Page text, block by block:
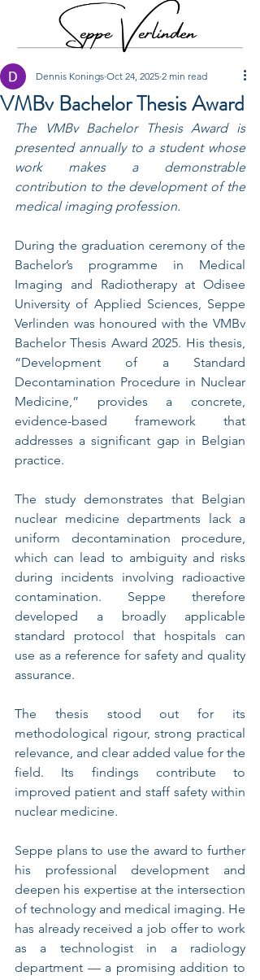
VMBv Bachelor Thesis Award
Dennis Konings Oct 24, 2025 2 min read
The VMBv Bachelor Thesis Award is
presented annually to a student whose
work makes a demonstrable
contribution to the development of the
medical imaging profession.
During the graduation ceremony of the
Bachelor’s programme in Medical
Imaging and Radiotherapy at Odisee
University of Applied Sciences, Seppe
Verlinden was honoured with the VMBv
Bachelor Thesis Award 2025. His thesis,
“Development of a Standard
Decontamination Procedure in Nuclear
Medicine,” provides a concrete,
evidence-based framework that
addresses a significant gap in Belgian
practice.
The study demonstrates that Belgian
nuclear medicine departments lack a
uniform decontamination procedure,
which can lead to ambiguity and risks
during incidents involving radioactive
contamination. Seppe therefore
developed a broadly applicable
standard protocol that hospitals can
use as a reference for safety and quality
assurance.
The thesis stood out for its
methodological rigour, strong practical
relevance, and clear added value for the
field. Its findings contribute to
improved patient and staff safety within
nuclear medicine.
Seppe plans to use the award to further
his professional development and
deepen his expertise at the intersection
of technology and medical imaging. He
has already received a job offer to work
as a technologist in a radiology
department — a promising addition to